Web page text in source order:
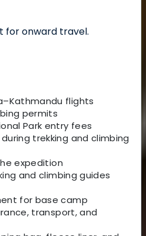
for onward travel.
flights
permits
Park entry fees
trekking and climbing
expedition
and climbing guides
for base camp
transport, and